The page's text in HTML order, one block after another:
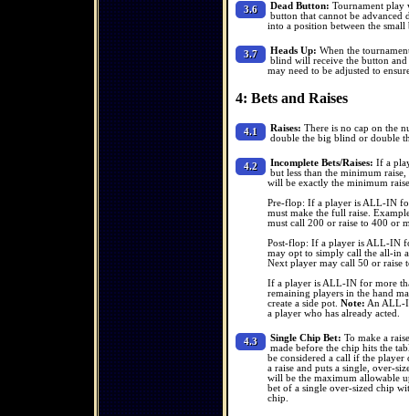
3.6 Dead Button: Tournament play
button that cannot be advanced
into a position between the
3.7 Heads Up: When the
blind will receive the button
may need to be adjusted to
4: Bets and Raises
4.1 Raises: There is no cap on the
double the big blind or double
4.2 Incomplete Bets/Raises: If a
but less than the minimum
will be exactly the minimum
Pre-flop: If a player is ALL-IN
must make the full raise.
must call 200 or raise to 400 or
Post-flop: If a player is ALL-IN
may opt to simply call the all-in
Next player may call 50 or raise
If a player is ALL-IN for more
remaining players in the hand
create a side pot. Note: An ALL-
a player who has already acted.
4.3 Single Chip Bet: To make a
made before the chip hits the
be considered a call if the player
a raise and puts a single, over-
will be the maximum allowable
bet of a single over-sized chip
chip.